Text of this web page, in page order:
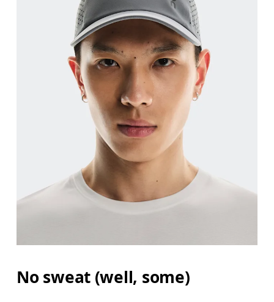
No sweat (well, some)